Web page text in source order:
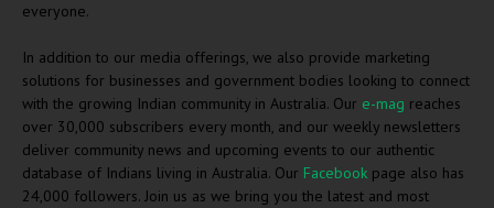
everyone.
In addition to our media offerings, we also provide marketing
solutions for businesses and government bodies looking to connect
with the growing Indian community in Australia. Our e-mag reaches
over 30,000 subscribers every month, and our weekly newsletters
deliver community news and upcoming events to our authentic
database of Indians living in Australia. Our Facebook page also has
24,000 followers. Join us as we bring you the latest and most